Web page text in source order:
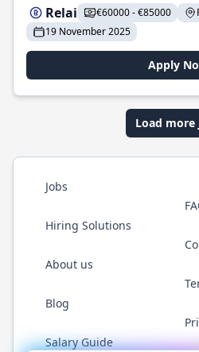
Relai
€60000 - €85000
19 November 2025
Apply
Load more
Jobs
Hiring Solutions
About us
Blog
Salary Guide